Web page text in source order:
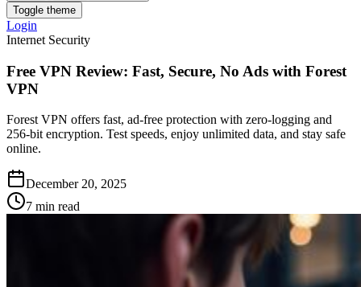
Toggle theme
Login
Internet Security
Free VPN Review: Fast, Secure, No Ads with Forest
VPN
Forest VPN offers fast, ad‑free protection with zero‑logging and
256‑bit encryption. Test speeds, enjoy unlimited data, and stay safe
online.
December 20, 2025
7 min read